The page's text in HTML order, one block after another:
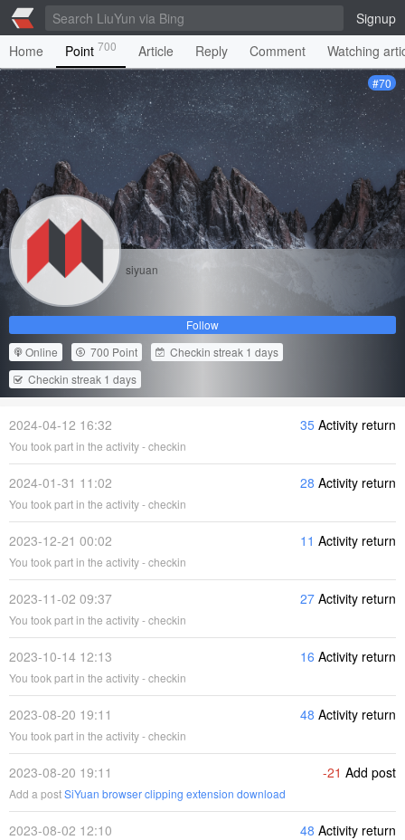
Signup
Home
Point 700 Article Reply Comment Watching
#70
siyuan
Follow
Online
700 Point
Checkin streak 1 days
Checkin streak 1 days
2024-04-12 16:32 35 Activity return
You took part in the activity - checkin
2024-01-31 11:02 28 Activity return
You took part in the activity - checkin
2023-12-21 00:02 11 Activity return
You took part in the activity - checkin
2023-11-02 09:37 27 Activity return
You took part in the activity - checkin
2023-10-14 12:13 16 Activity return
You took part in the activity - checkin
2023-08-20 19:11 48 Activity return
You took part in the activity - checkin
2023-08-20 19:11 -21 Add post
Add a postSiYuan browser clipping extension download
2023-08-02 12:10 48 Activity return